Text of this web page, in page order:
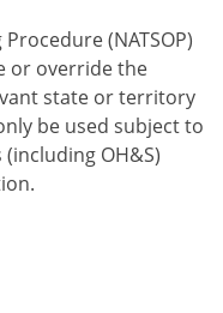
(NATSOP)
or override the
state or territory
be used subject to
OH&S)